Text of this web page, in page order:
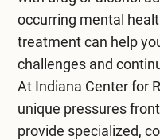
occurring mental
treatment can help
challenges and
At Indiana Center for
unique pressures
provide specialized,